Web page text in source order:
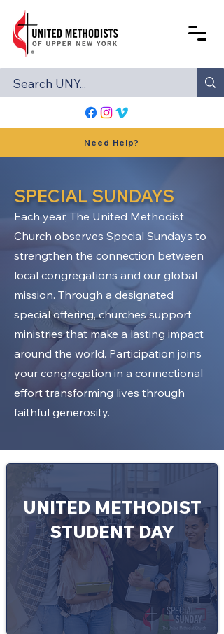
Need Help?
SPECIAL SUNDAYS
Each year, The United Methodist
Church observes Special Sundays to
strengthen the connection between
local congregations and our global
mission. Through a designated
special offering, churches support
ministries that make a lasting impact
around the world. Participation joins
your congregation in a connectional
effort transforming lives through
faithful generosity.
UNITED METHODIST
STUDENT DAY